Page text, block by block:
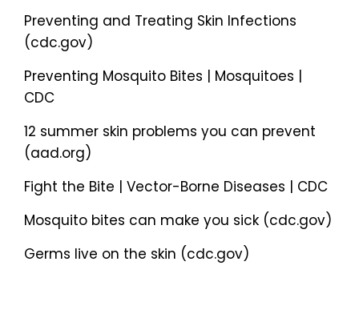
Preventing and Treating Skin Infections
(cdc.gov)
Preventing Mosquito Bites | Mosquitoes |
CDC
12 summer skin problems you can prevent
(aad.org)
Fight the Bite | Vector-Borne Diseases | CDC
Mosquito bites can make you sick (cdc.gov)
Germs live on the skin (cdc.gov)